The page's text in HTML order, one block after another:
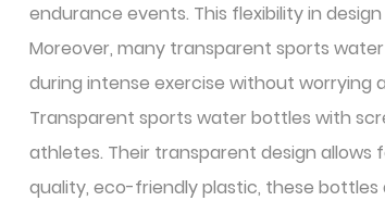
endurance events. This flexibility in
Moreover, many transparent sports
during intense exercise without worrying
Transparent sports water bottles with
athletes. Their transparent design allows
quality, eco-friendly plastic, these